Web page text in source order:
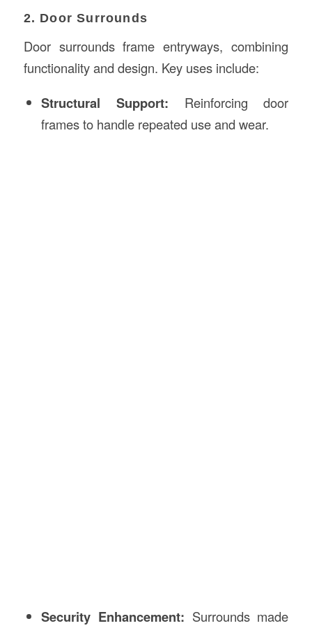
2. Door Surrounds
Door surrounds frame entryways, combining
functionality and design. Key uses include:
Structural Support: Reinforcing door
frames to handle repeated use and wear.
Security Enhancement: Surrounds made